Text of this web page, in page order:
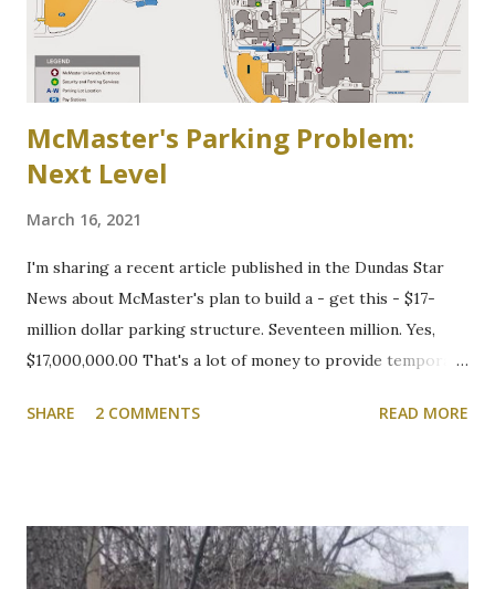
McMaster's Parking Problem:
Next Level
March 16, 2021
I'm sharing a recent article published in the Dundas Star
News about McMaster's plan to build a - get this - $17-
million dollar parking structure. Seventeen million. Yes,
$17,000,000.00 That's a lot of money to provide temporary
campus. We will be following this closely. Here's the
Campbell, Dundas Star News, Friday, March 5, 2021 Zoning
bylaw variances, or amendments, could be required for a
SHARE 2 COMMENTS READ MORE